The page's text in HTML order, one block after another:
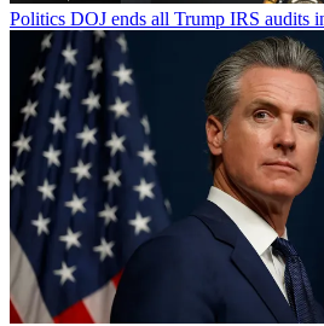
Politics DOJ ends all Trump IRS audits